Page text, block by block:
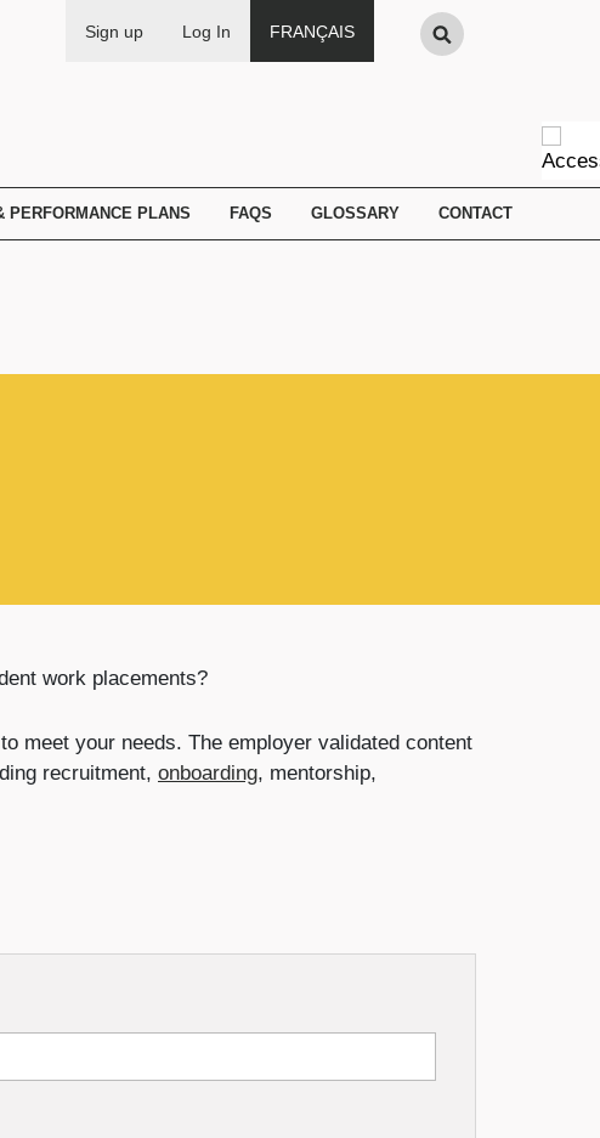
Sign up Log In FRANÇAIS
Search
PERFORMANCE PLANS FAQS GLOSSARY CONTACT
work placements?
meet your needs. The employer validated content
recruitment, onboarding, mentorship,